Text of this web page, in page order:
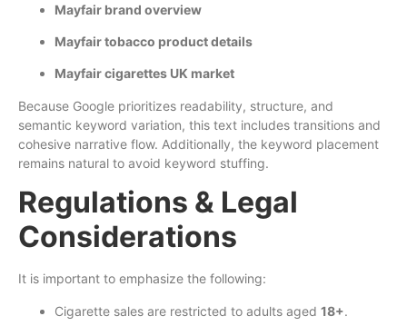
Mayfair brand overview
Mayfair tobacco product details
Mayfair cigarettes UK market
Because Google prioritizes readability, structure, and
semantic keyword variation, this text includes transitions and
cohesive narrative flow. Additionally, the keyword placement
remains natural to avoid keyword stuffing.
Regulations & Legal
Considerations
It is important to emphasize the following:
Cigarette sales are restricted to adults aged 18+.